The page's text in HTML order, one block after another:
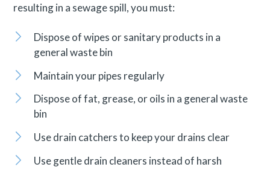
resulting in a sewage spill, you must:
Dispose of wipes or sanitary products in a
general waste bin
Maintain your pipes regularly
Dispose of fat, grease, or oils in a general waste
bin
Use drain catchers to keep your drains clear
Use gentle drain cleaners instead of harsh